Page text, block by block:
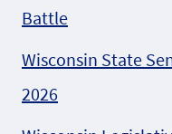
Battle
Wisconsin State
2026